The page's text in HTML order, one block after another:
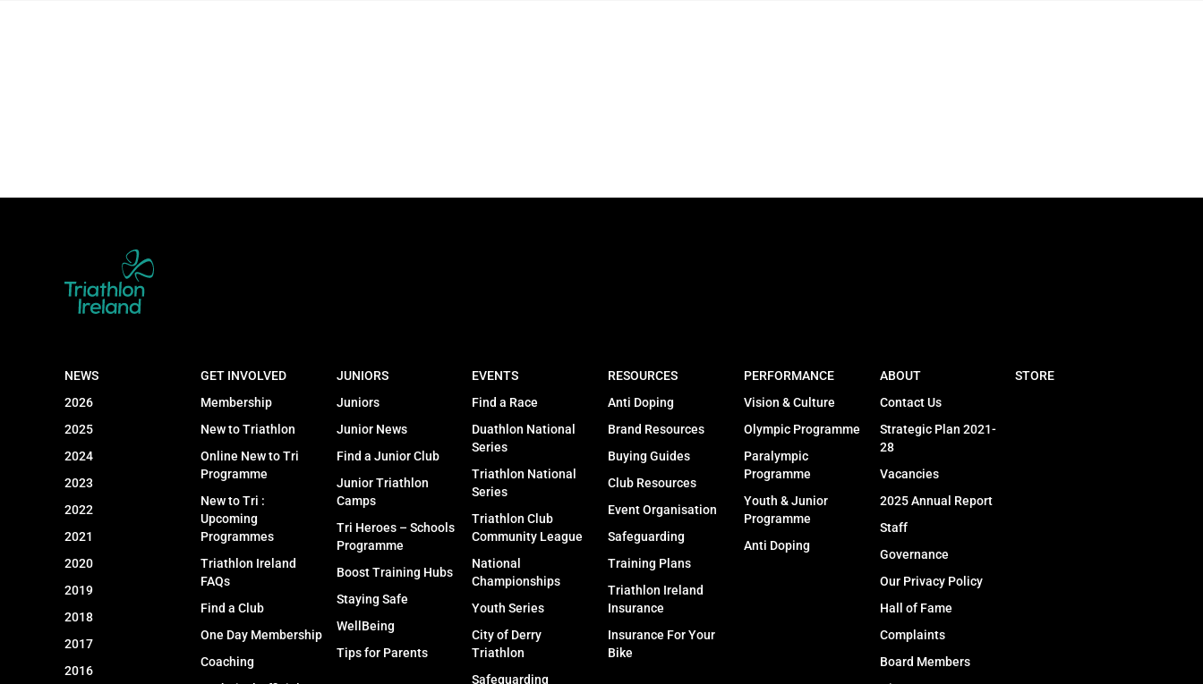
NEWS
2026
2025
2024
2023
2022
2021
2020
2019
2018
2017
2016
GET INVOLVED
Membership
New to Triathlon
Online New to Tri
Programme
New to Tri :
Upcoming
Programmes
Triathlon Ireland
FAQs
Find a Club
One Day Membership
Coaching
JUNIORS
Juniors
Junior News
Find a Junior Club
Junior Triathlon
Camps
Tri Heroes – Schools
Programme
Boost Training Hubs
Staying Safe
WellBeing
Tips for Parents
EVENTS
Find a Race
Duathlon National
Series
Triathlon National
Series
Triathlon Club
Community League
National
Championships
Youth Series
City of Derry
Triathlon
Safeguarding
RESOURCES
Anti Doping
Brand Resources
Buying Guides
Club Resources
Event Organisation
Safeguarding
Training Plans
Triathlon Ireland
Insurance
Insurance For Your
Bike
STORE
PERFORMANCE
Vision & Culture
Olympic Programme
Paralympic
Programme
Youth & Junior
Programme
Anti Doping
ABOUT
Contact Us
Strategic Plan 2021-
28
Vacancies
2025 Annual Report
Staff
Governance
Our Privacy Policy
Hall of Fame
Complaints
Board Members